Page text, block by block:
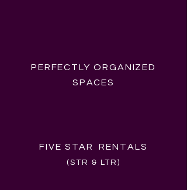
PERFECTLY ORGANIZED
SPACES
FIVE STAR RENTALS
(STR & LTR)